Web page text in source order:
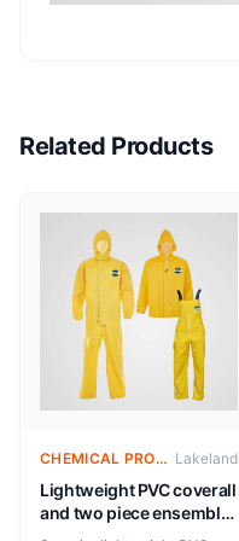
Related Products
CHEMICAL PROTECTIVE CLOTHING- REUSABLE Lakeland
Lightweight PVC coverall
and two piece ensemble
for protection against